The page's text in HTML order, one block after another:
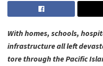
With homes, schools,
infrastructure all left
tore through the Pacific